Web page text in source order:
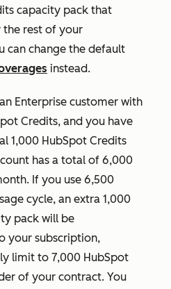
capacity pack that
the rest of your
can change the default
instead.
Enterprise customer with
Credits, and you have
1,000 HubSpot Credits
has a total of 6,000
If you use 6,500
cycle, an extra 1,000
pack will be
your subscription,
limit to 7,000 HubSpot
of your contract. You